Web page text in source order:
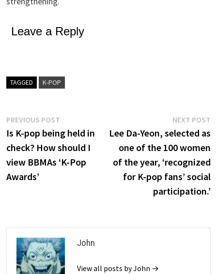
Leave a Reply
TAGGED K-POP
Post
navigation
PREVIOUS POST
post:
Is K-pop being held in
check? How should I
view BBMAs ‘K-Pop
Awards’
NEXT POST
Lee Da-Yeon, selected as
one of the 100 women
of the year, ‘recognized
for K-pop fans’ social
participation.’
John
View all posts by John →